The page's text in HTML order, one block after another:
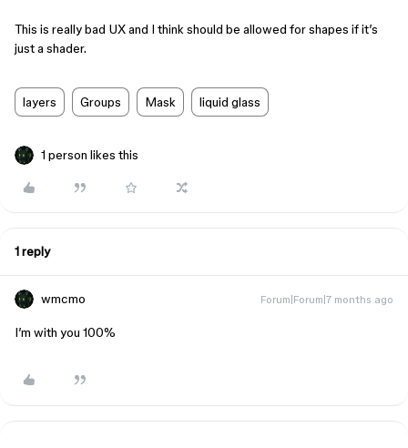
This is really bad UX and I think should be allowed for shapes if it’s
just a shader.
layers Groups Mask liquid glass
1 person likes this
1 reply
wmcmo Forum|Forum|7 months ago
I’m with you 100%